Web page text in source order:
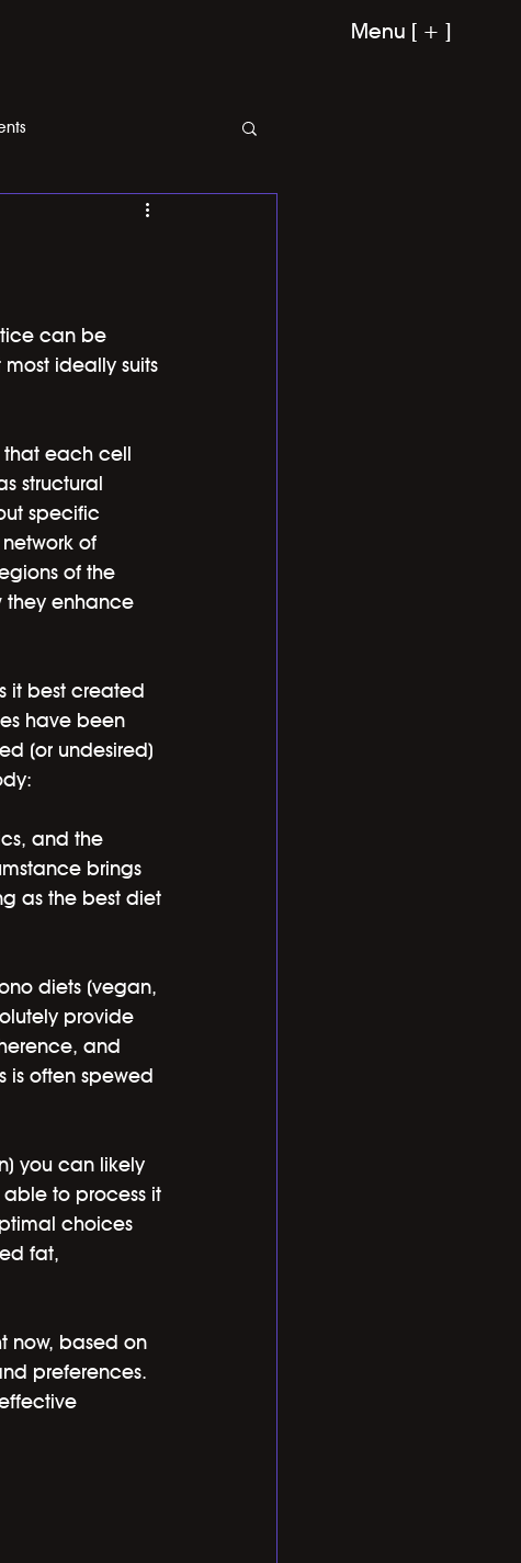
Menu [ + ]
can be
ideally suits
that each cell
structural
specific
of
of the
they enhance
it best created
have been
(or undesired)
and the
brings
as the best diet
diets (vegan,
provide
and
is often spewed
you can likely
to process it
choices
fat,
now, based on
preferences.